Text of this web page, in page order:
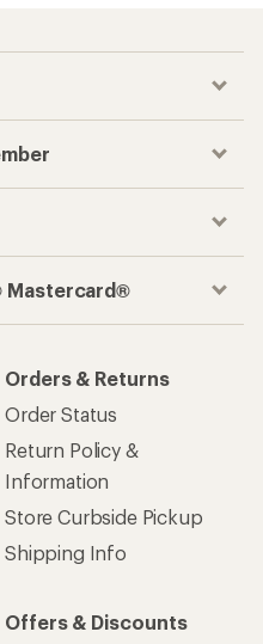
Mastercard®
Orders & Returns
Order Status
Return Policy &
Information
Store Curbside Pickup
Shipping Info
Offers & Discounts